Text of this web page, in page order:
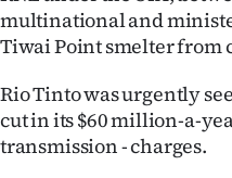
100
Ago
multinational and
Tiwai Point smelter from
Rio Tinto was urgently
cut in its $60 million-a-
transmission - charges.